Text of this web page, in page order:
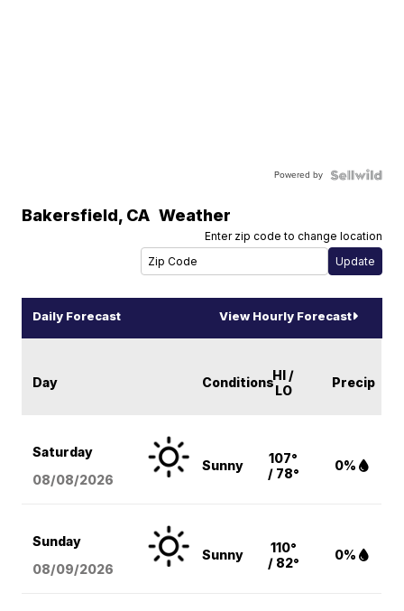
Powered by
Bakersfield, CA Weather
Enter zip code to change location
Daily Forecast View Hourly Forecast
Day ConditionsHI /
LO
Precip
Saturday
08/08/2026
Sunny
107°
/ 78°
0%
Sunday
08/09/2026
Sunny
110°
/ 82°
0%